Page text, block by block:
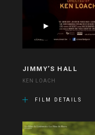
JIMMY’S HALL
KEN LOACH
FILM DETAILS